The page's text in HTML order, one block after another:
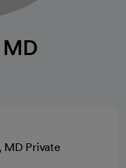
MD
MD Private